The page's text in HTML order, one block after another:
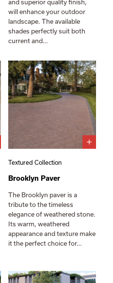
and superior quality finish,
will enhance your outdoor
landscape. The available
shades perfectly suit both
current and…
Textured Collection
Brooklyn Paver
The Brooklyn paver is a
tribute to the timeless
elegance of weathered stone.
Its warm, weathered
appearance and texture make
it the perfect choice for…